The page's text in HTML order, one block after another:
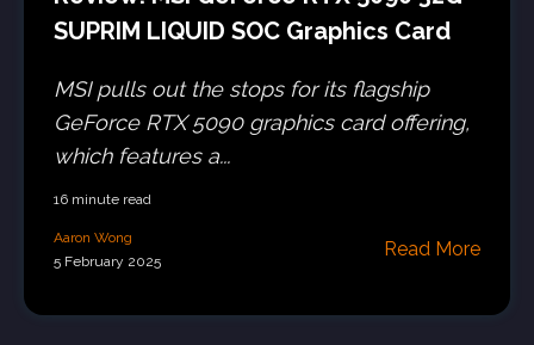
SUPRIM LIQUID SOC Graphics Card
MSI pulls out the stops for its flagship
GeForce RTX 5090 graphics card offering,
which features a...
16 minute read
Aaron Wong
5 February 2025
Read More